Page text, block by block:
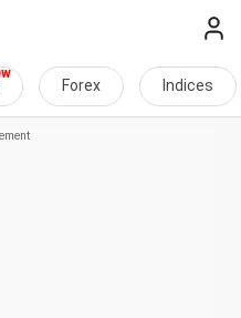
Forex Indices